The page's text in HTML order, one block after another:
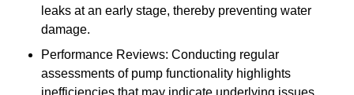
leaks at an early stage, thereby preventing water
damage.
Performance Reviews: Conducting regular
assessments of pump functionality highlights